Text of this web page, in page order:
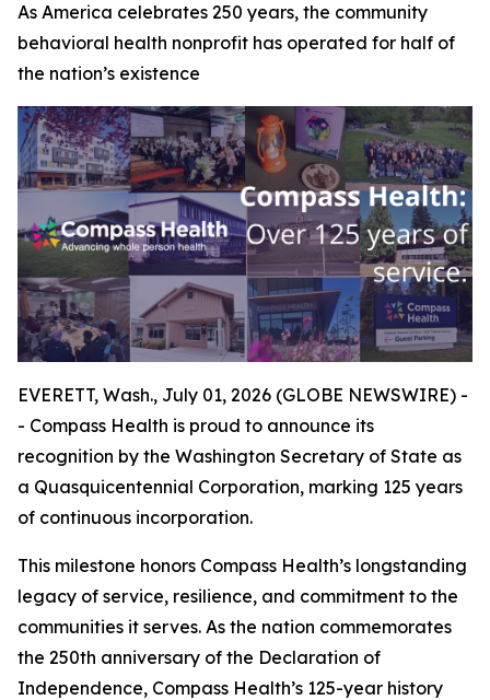
As America celebrates 250 years, the community
behavioral health nonprofit has operated for half of
the nation’s existence
EVERETT, Wash., July 01, 2026 (GLOBE NEWSWIRE) -
- Compass Health is proud to announce its
recognition by the Washington Secretary of State as
a Quasquicentennial Corporation, marking 125 years
of continuous incorporation.
This milestone honors Compass Health’s longstanding
legacy of service, resilience, and commitment to the
communities it serves. As the nation commemorates
the 250th anniversary of the Declaration of
Independence, Compass Health’s 125-year history